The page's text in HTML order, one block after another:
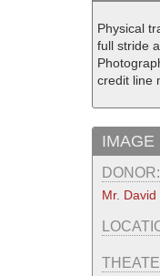
Physical
full stride
credit line
IMAGE
DONOR:
Mr. David